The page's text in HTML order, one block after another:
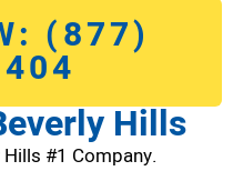
(877)
Hills
#1 Company.